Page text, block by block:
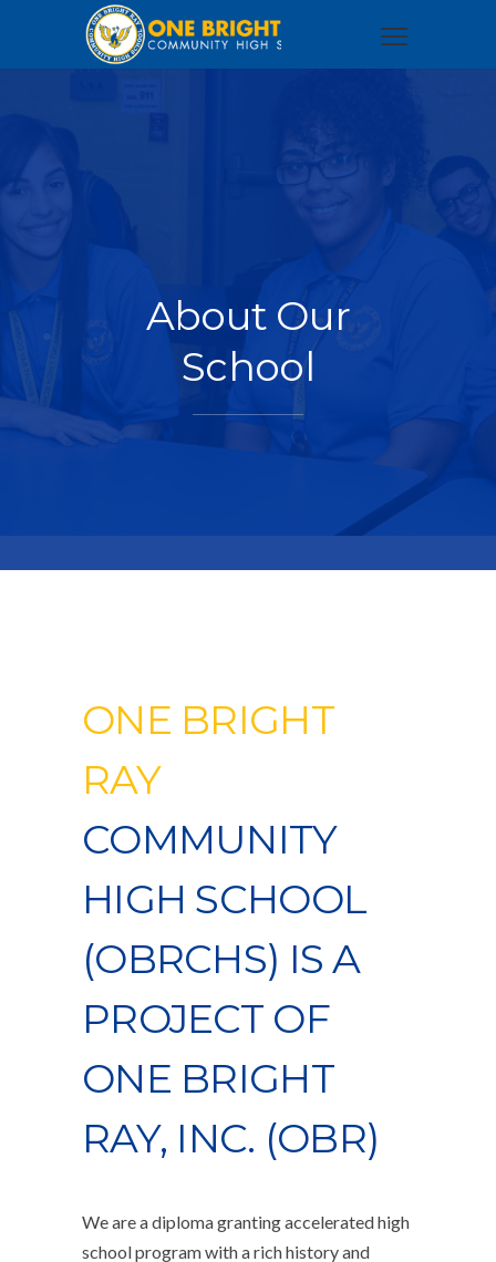
About Our
School
ONE BRIGHT
RAY
COMMUNITY
HIGH SCHOOL
(OBRCHS) IS A
PROJECT OF
ONE BRIGHT
RAY, INC. (OBR)
We are a diploma granting accelerated high
school program with a rich history and